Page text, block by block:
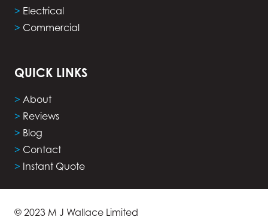
> Electrical
> Commercial
QUICK LINKS
> About
> Reviews
> Blog
> Contact
> Instant Quote
© 2023 M J Wallace Limited